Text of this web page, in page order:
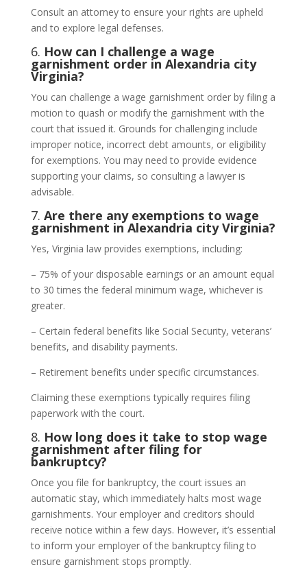
Consult an attorney to ensure your rights are upheld
and to explore legal defenses.
6. How can I challenge a wage
garnishment order in Alexandria city
Virginia?
You can challenge a wage garnishment order by filing a
motion to quash or modify the garnishment with the
court that issued it. Grounds for challenging include
improper notice, incorrect debt amounts, or eligibility
for exemptions. You may need to provide evidence
supporting your claims, so consulting a lawyer is
advisable.
7. Are there any exemptions to wage
garnishment in Alexandria city Virginia?
Yes, Virginia law provides exemptions, including:
– 75% of your disposable earnings or an amount equal
to 30 times the federal minimum wage, whichever is
greater.
– Certain federal benefits like Social Security, veterans’
benefits, and disability payments.
– Retirement benefits under specific circumstances.
Claiming these exemptions typically requires filing
paperwork with the court.
8. How long does it take to stop wage
garnishment after filing for
bankruptcy?
Once you file for bankruptcy, the court issues an
automatic stay, which immediately halts most wage
garnishments. Your employer and creditors should
receive notice within a few days. However, it’s essential
to inform your employer of the bankruptcy filing to
ensure garnishment stops promptly.